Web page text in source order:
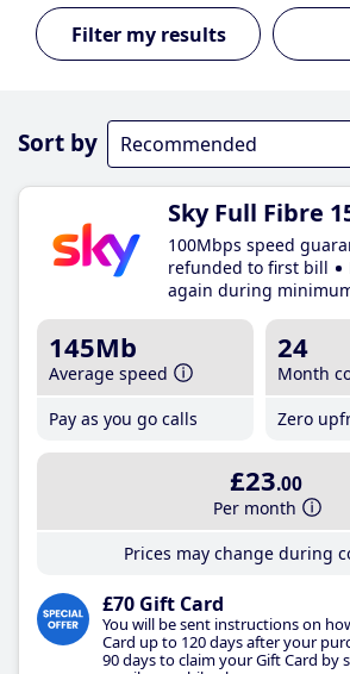
Sort by
Sky Full Fibre
100Mbps speed
refunded to first bill
again during
145Mb
Average speed
Pay as you go calls
24
Month
Zero
£23.00
Per month
Prices may change during
£70 Gift Card
You will be sent instructions on
Card up to 120 days after your
90 days to claim your Gift Card by